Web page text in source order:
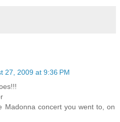
27, 2009 at 9:36 PM
Madonna concert you went to, on